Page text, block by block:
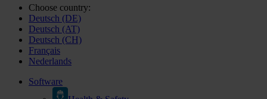
Choose country:
Deutsch (DE)
Deutsch (AT)
Deutsch (CH)
Français
Nederlands
Software